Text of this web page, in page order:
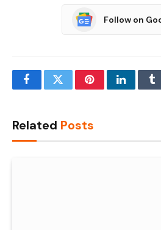
Follow on
FacebookTwitterPinterestLinkedIn
Related Posts